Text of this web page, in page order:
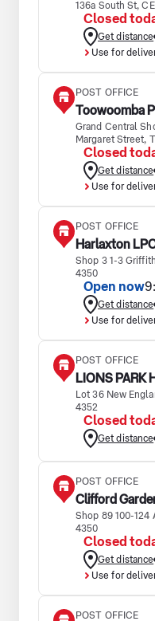
136a South St,
Closed
Get distance
Use for
POST OFFICE
Toowoomba
Grand Central
Margaret Street,
Closed
Get distance
Use for
POST OFFICE
Harlaxton
Shop 3 1-3
4350
Open now
Get distance
Use for
POST OFFICE
LIONS PARK
Lot 36 New
4352
Closed
Get distance
POST OFFICE
Clifford
Shop 89 100-124
4350
Closed
Get distance
Use for
POST OFFICE